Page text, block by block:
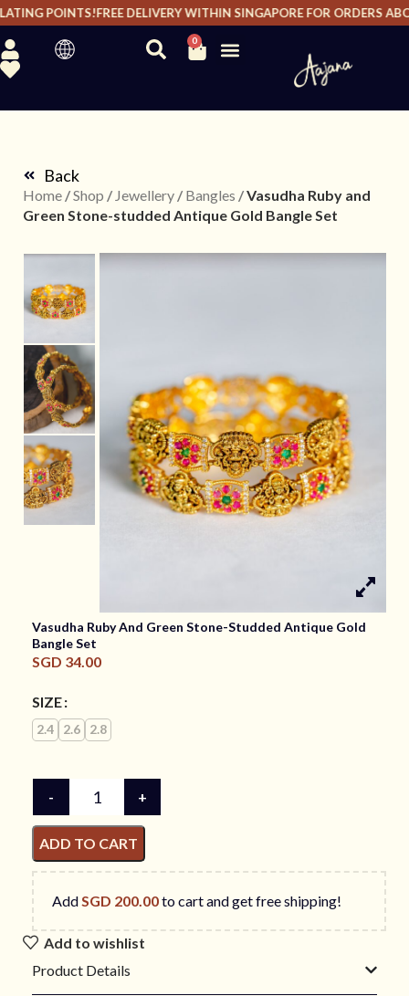
POINTS!FREE DELIVERY WITHIN SINGAPORE FOR ORDERS
0
Back
Home /Shop / Jewellery / Bangles /Vasudha Ruby and
Green Stone-studded Antique Gold Bangle Set
Vasudha Ruby And Green Stone-Studded Antique Gold
Bangle Set
SGD 34.00
SIZE
2.4 2.6 2.8
ADD TO CART
AddSGD 200.00to cart and get free shipping!
Add to wishlist
Product Details